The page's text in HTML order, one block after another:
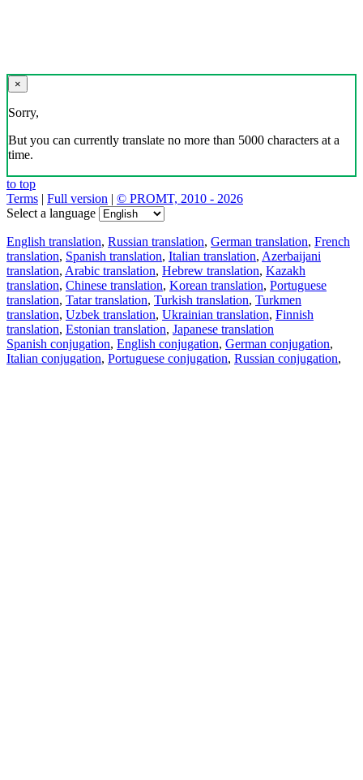
×
Sorry,
But you can currently translate no more than 5000 characters at a
time.
to top
Terms | Full version | © PROMT, 2010 - 2026
Select a language
English translation, Russian translation, German translation, French
translation, Spanish translation, Italian translation, Azerbaijani
translation, Arabic translation, Hebrew translation, Kazakh
translation, Chinese translation, Korean translation, Portuguese
translation, Tatar translation, Turkish translation, Turkmen
translation, Uzbek translation, Ukrainian translation, Finnish
translation, Estonian translation, Japanese translation
Spanish conjugation, English conjugation, German conjugation,
Italian conjugation, Portuguese conjugation, Russian conjugation,